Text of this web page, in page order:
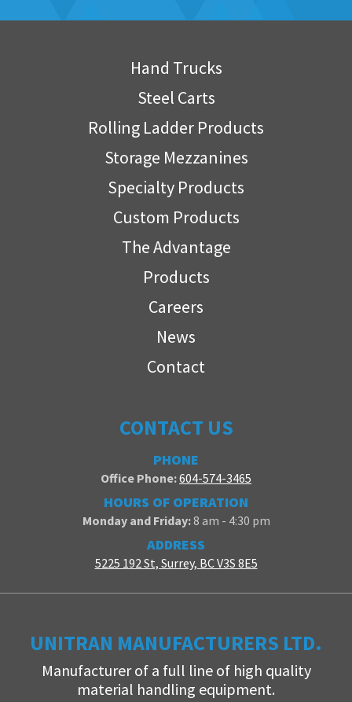
Hand Trucks
Steel Carts
Rolling Ladder Products
Storage Mezzanines
Specialty Products
Custom Products
The Advantage
Products
Careers
News
Contact
CONTACT US
PHONE
Office Phone:604-574-3465
HOURS OF OPERATION
Monday and Friday:8 am - 4:30 pm
ADDRESS
5225 192 St, Surrey, BC V3S 8E5
UNITRAN MANUFACTURERS LTD.
Manufacturer of a full line of high quality
material handling equipment.